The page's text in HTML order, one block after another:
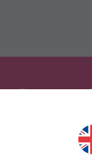
we'll send you